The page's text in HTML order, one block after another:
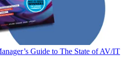
Guide to The State of AV/IT